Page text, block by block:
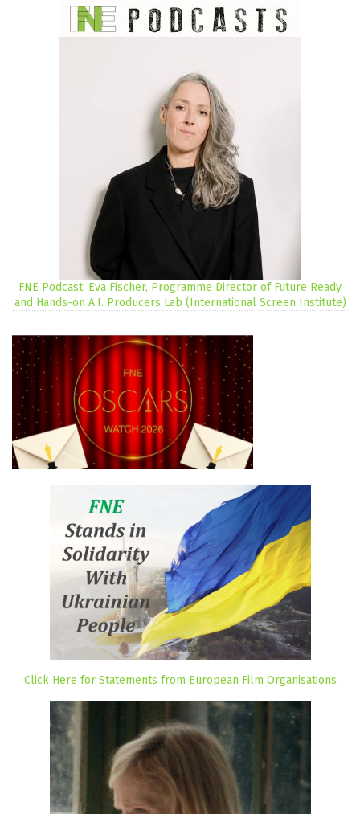
FNE Podcast: Eva Fischer, Programme Director of Future Ready
and Hands-on A.I. Producers Lab (International Screen Institute)
Click Here for Statements from European Film Organisations